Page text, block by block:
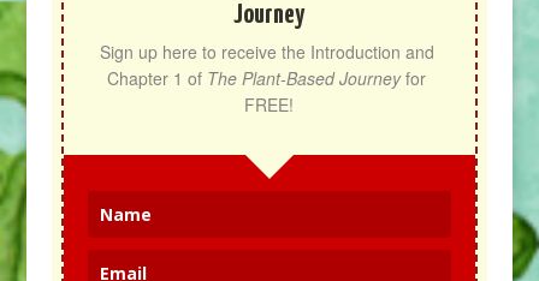
Journey
Sign up here to receive the Introduction and
Chapter 1 of The Plant-Based Journey for
FREE!